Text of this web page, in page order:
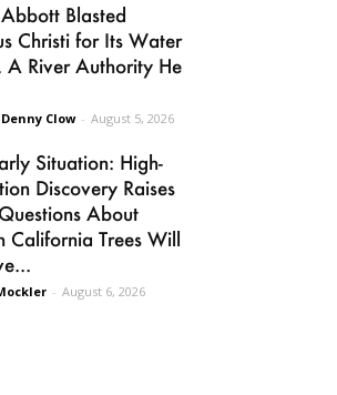
Blasted
Christi for Its Water
A River Authority He
Clow - August 5, 2026
Situation: High-
Discovery Raises
About
California Trees Will
- August 6, 2026